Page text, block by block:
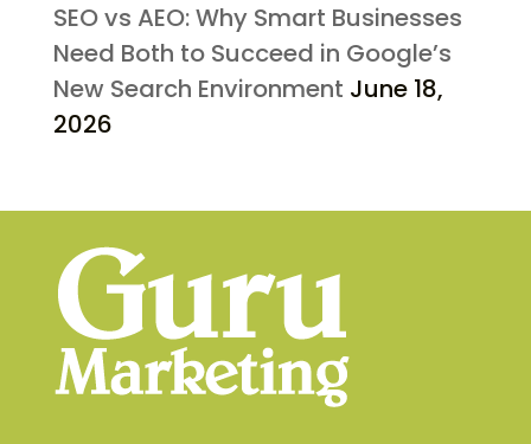
SEO vs AEO: Why Smart Businesses
Need Both to Succeed in Google’s
New Search Environment June 18,
2026